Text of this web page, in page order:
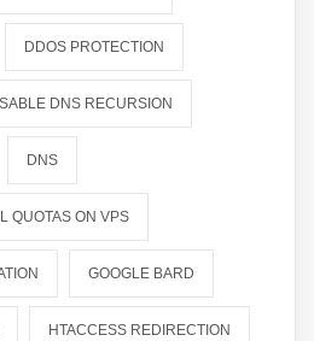
DDOS PROTECTION
DNS RECURSION
DNS
QUOTAS ON VPS
GOOGLE BARD
HTACCESS REDIRECTION